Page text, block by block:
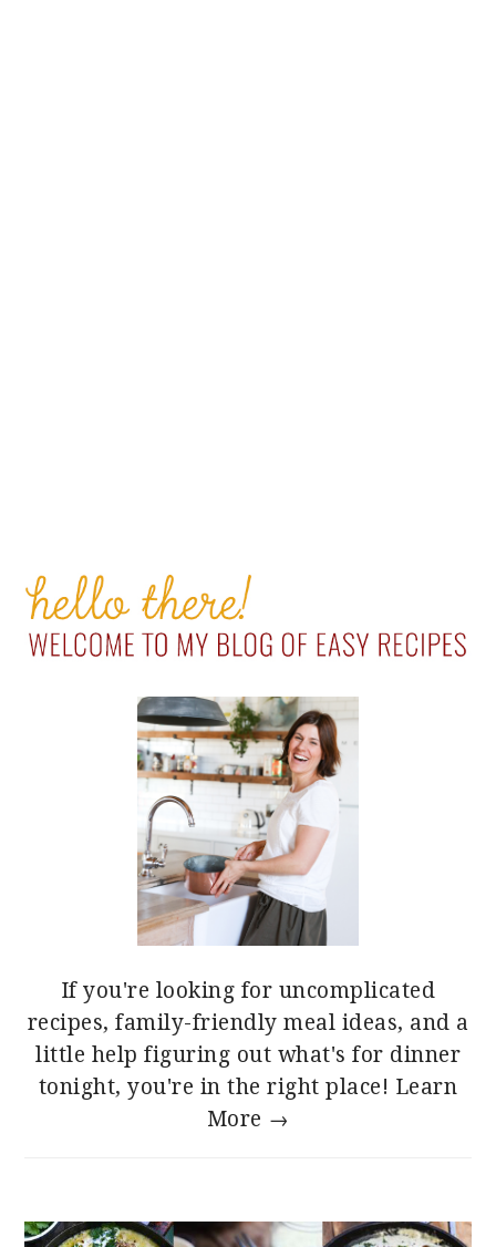
PRIMARY
SIDEBAR
If you're looking for uncomplicated
recipes, family-friendly meal ideas, and a
little help figuring out what's for dinner
tonight, you're in the right place! Learn
More →